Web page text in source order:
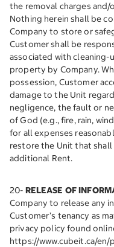
the removal charges and/
Nothing herein shall be
Company to store or
Customer shall be
associated with cleaning-
property by Company.
possession, Customer
damage to the Unit
negligence, the fault or
of God (e.g., fire, rain,
for all expenses
restore the Unit that shall
additional Rent.
20- RELEASE OF
Company to release any
Customer’s tenancy as
privacy policy found
https://www.cubeit.ca/en/